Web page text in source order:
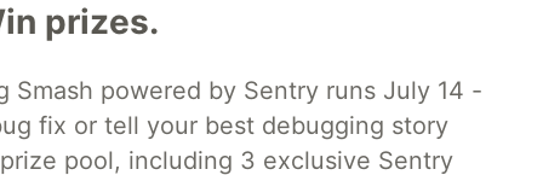
prizes.
Smash powered by Sentry runs July 14 -
fix or tell your best debugging story
pool, including 3 exclusive Sentry
search partner
of DEV